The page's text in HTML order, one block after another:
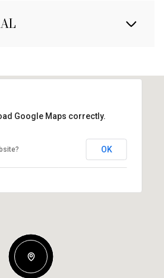
Google Maps correctly.
OK